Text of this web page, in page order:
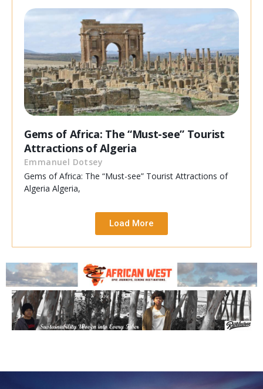
Gems of Africa: The “Must-see” Tourist
Attractions of Algeria
Emmanuel Dotsey
Gems of Africa: The “Must-see” Tourist Attractions of
Algeria Algeria,
Load More